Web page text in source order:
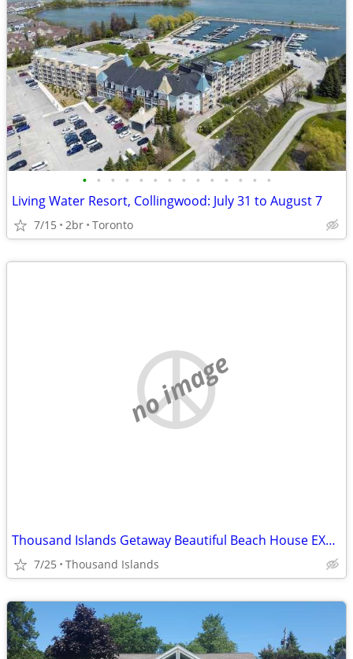
• • • • • • • • • • • • • •
Living Water Resort, Collingwood: July 31 to August 7
7/15 2br Toronto
no image
Thousand Islands Getaway Beautiful Beach House EXTRA Discounted Rates!
7/25 Thousand Islands